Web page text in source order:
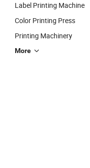
Label Printing Machine
Color Printing Press
Printing Machinery
More